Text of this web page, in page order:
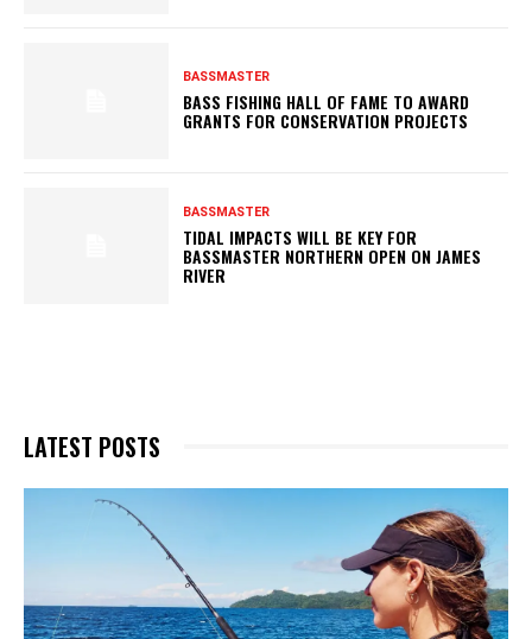
BASSMASTER
BASS FISHING HALL OF FAME TO AWARD
GRANTS FOR CONSERVATION PROJECTS
BASSMASTER
TIDAL IMPACTS WILL BE KEY FOR
BASSMASTER NORTHERN OPEN ON JAMES
RIVER
LATEST POSTS